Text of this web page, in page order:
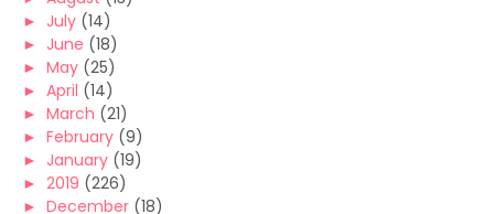
► July (14)
► June (18)
► May (25)
► April (14)
► March (21)
► February (9)
► January (19)
► 2019 (226)
► December (18)